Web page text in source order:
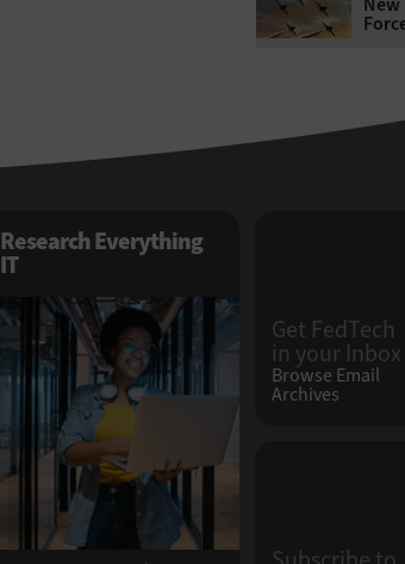
Research Everything
IT
Get FedTech
in your Inbox
Browse Email
Archives